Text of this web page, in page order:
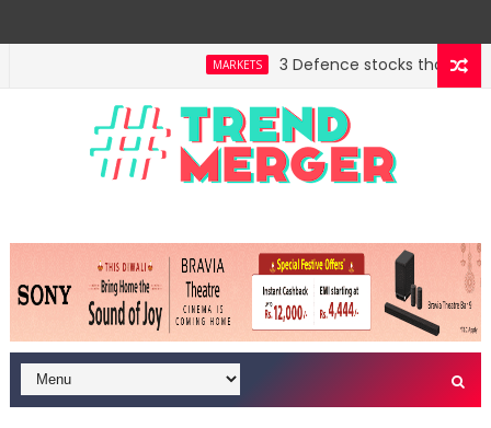
MARKETS 3 Defence stocks that have